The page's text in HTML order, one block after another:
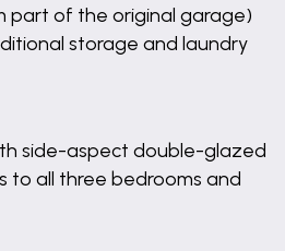
part of the original garage)
storage and laundry
side-aspect double-glazed
to all three bedrooms and